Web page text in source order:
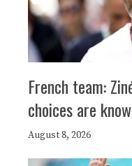
French team:
choices are
August 8, 2026